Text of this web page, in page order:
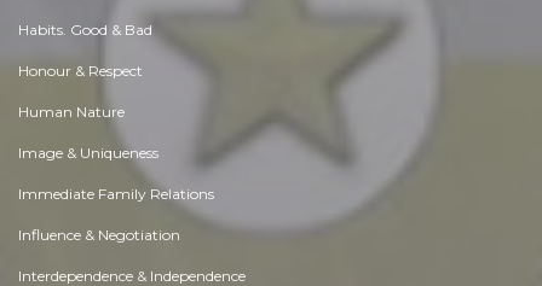
Habits. Good & Bad
Honour & Respect
Human Nature
Image & Uniqueness
Immediate Family Relations
Influence & Negotiation
Interdependence & Independence